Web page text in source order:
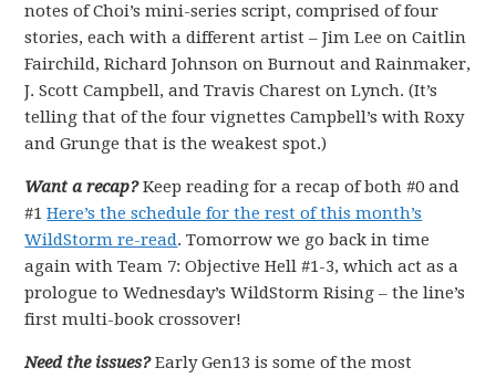
notes of Choi’s mini-series script, comprised of four
stories, each with a different artist – Jim Lee on Caitlin
Fairchild, Richard Johnson on Burnout and Rainmaker,
J. Scott Campbell, and Travis Charest on Lynch. (It’s
telling that of the four vignettes Campbell’s with Roxy
and Grunge that is the weakest spot.)
Want a recap?Keep reading for a recap of both #0 and
#1Here’s the schedule for the rest of this month’s
WildStorm re-read. Tomorrow we go back in time
again with Team 7: Objective Hell #1-3, which act as a
prologue to Wednesday’s WildStorm Rising – the line’s
first multi-book crossover!
Need the issues? Early Gen13 is some of the most